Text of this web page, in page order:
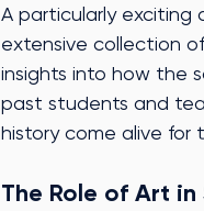
A particularly exciting
extensive collection
insights into how the
past students and
history come alive for
The Role of Art